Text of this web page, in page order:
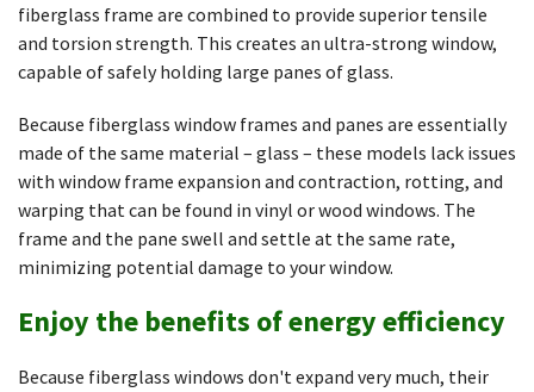
fiberglass frame are combined to provide superior tensile
and torsion strength. This creates an ultra-strong window,
capable of safely holding large panes of glass.
Because fiberglass window frames and panes are essentially
made of the same material – glass – these models lack issues
with window frame expansion and contraction, rotting, and
warping that can be found in vinyl or wood windows. The
frame and the pane swell and settle at the same rate,
minimizing potential damage to your window.
Enjoy the benefits of energy efficiency
Because fiberglass windows don't expand very much, their